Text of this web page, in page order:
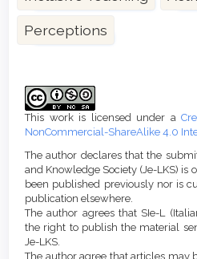
Perceptions
Details
This work is licensed under a
NonCommercial-ShareAlike 4.0
The author declares that the
and Knowledge Society (Je-LKS) is
been published previously nor is
publication elsewhere.
The author agrees that SIe-L
the right to publish the material
Je-LKS.
The author agree that articles may